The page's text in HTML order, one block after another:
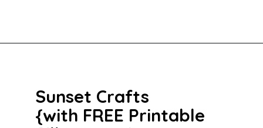
Sunset Crafts
{with FREE Printable